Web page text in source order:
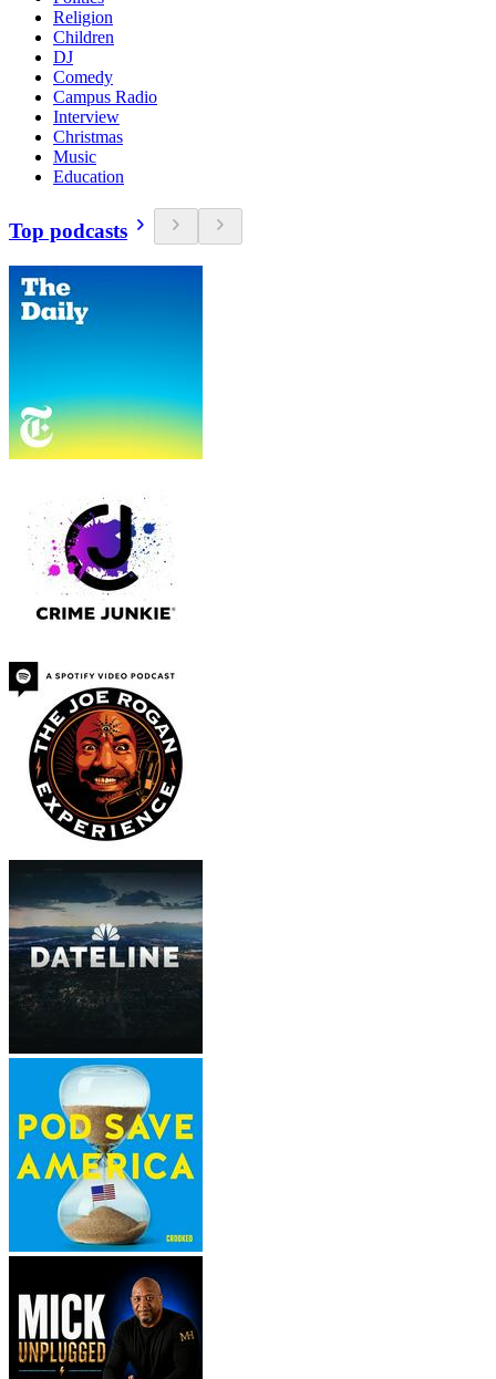
Religion
Children
DJ
Comedy
Campus Radio
Interview
Christmas
Music
Education
Top podcasts